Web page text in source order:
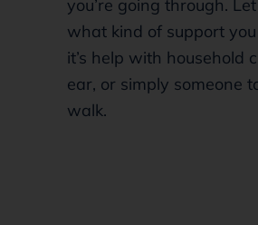
you’re going through.
what kind of support
it’s help with household
ear, or simply someone
walk.